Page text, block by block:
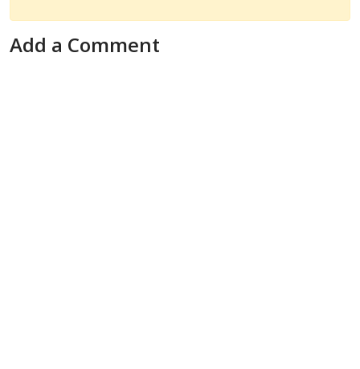
Add a Comment